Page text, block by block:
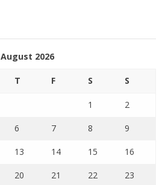
August 2026
T F S S
1 2
6 7 8 9
13 14 15 16
20 21 22 23